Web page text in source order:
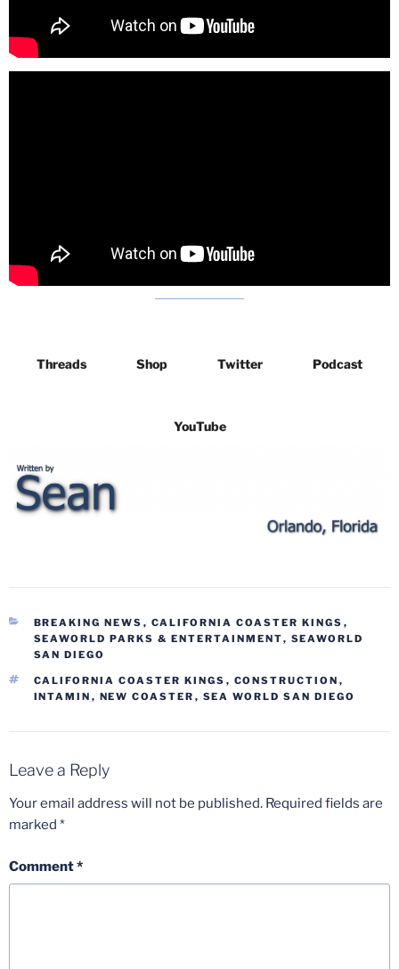
Threads Shop Twitter Podcast
YouTube
CATEGORIES
BREAKING NEWS , CALIFORNIA COASTER KINGS ,
SEAWORLD PARKS & ENTERTAINMENT, SEAWORLD
SAN DIEGO
TAGS
CALIFORNIA COASTER KINGS , CONSTRUCTION ,
INTAMIN , NEW COASTER , SEA WORLD SAN DIEGO
Leave a Reply
Your email address will not be published. Required fields are
marked *
Comment*